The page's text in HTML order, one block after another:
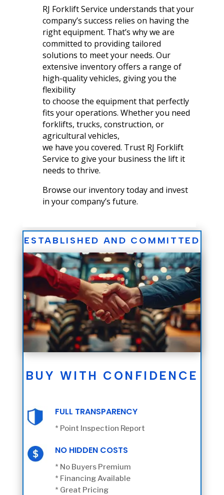
RJ Forklift Service understands that your
company’s success relies on having the
right equipment. That’s why we are
committed to providing tailored
solutions to meet your needs. Our
extensive inventory offers a range of
high-quality vehicles, giving you the
flexibility
to choose the equipment that perfectly
fits your operations. Whether you need
forklifts, trucks, construction, or
agricultural vehicles,
we have you covered. Trust RJ Forklift
Service to give your business the lift it
needs to thrive.
Browse our inventory today and invest
in your company’s future.
ESTABLISHED AND COMMITTED
BUY WITH CONFIDENCE
FULL TRANSPARENCY
* Point Inspection Report
NO HIDDEN COSTS
* No Buyers Premium
* Financing Available
* Great Pricing